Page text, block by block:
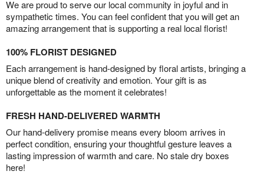
We are proud to serve our local community in joyful and in
sympathetic times. You can feel confident that you will get an
amazing arrangement that is supporting a real local florist!
100% FLORIST DESIGNED
Each arrangement is hand-designed by floral artists, bringing a
unique blend of creativity and emotion. Your gift is as
unforgettable as the moment it celebrates!
FRESH HAND-DELIVERED WARMTH
Our hand-delivery promise means every bloom arrives in
perfect condition, ensuring your thoughtful gesture leaves a
lasting impression of warmth and care. No stale dry boxes
here!